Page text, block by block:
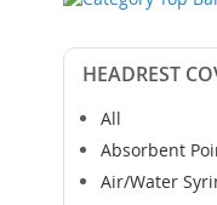
HEADREST
All
Absorbent
Air/Water